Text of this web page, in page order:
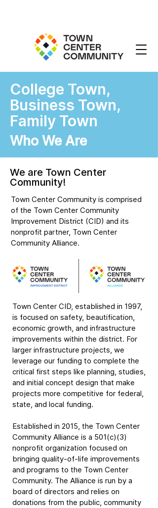
College Town,
Business Town,
Family Town
Who We Are
We are Town Center
Community!
Town Center Community is comprised
of the Town Center Community
Improvement District (CID) and its
nonprofit partner, Town Center
Community Alliance.
Town Center CID, established in 1997,
is focused on safety, beautification,
economic growth, and infrastructure
improvements within the district. For
larger infrastructure projects, we
leverage our funding to complete the
critical first steps like planning, studies,
and initial concept design that make
projects more competitive for federal,
state, and local funding.
Established in 2015, the Town Center
Community Alliance is a 501(c)(3)
nonprofit organization focused on
bringing quality-of-life improvements
and programs to the Town Center
Community. The Alliance is run by a
board of directors and relies on
donations from the public, community